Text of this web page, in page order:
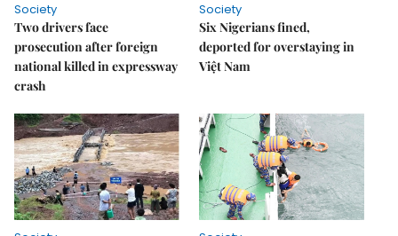
Society
Two drivers face
prosecution after foreign
national killed in expressway
crash
Society
Six Nigerians fined,
deported for overstaying in
Việt Nam